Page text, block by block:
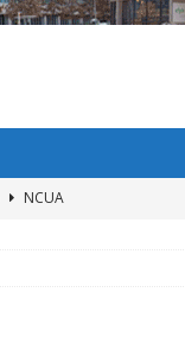
NCUA